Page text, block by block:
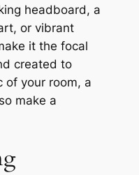
headboard, a
or vibrant
it the focal
created to
of your room, a
make a